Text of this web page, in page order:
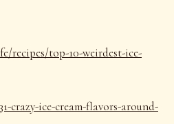
recipes/top-10-weirdest-ice-
crazy-ice-cream-flavors-around-